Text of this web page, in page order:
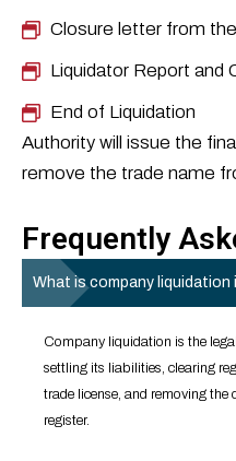
Closure letter from
Liquidator Report and
End of Liquidation
Authority will issue the final
remove the trade name
Frequently
What is company liquidation
Company liquidation is the
settling its liabilities, clearing
trade license, and removing
register.